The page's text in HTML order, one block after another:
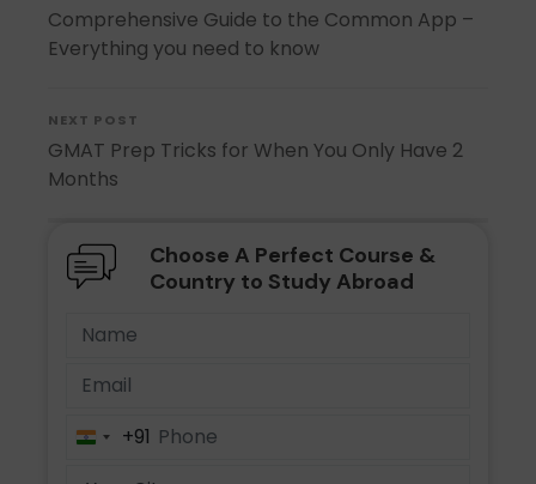
Comprehensive Guide to the Common App –
Everything you need to know
NEXT POST
GMAT Prep Tricks for When You Only Have 2
Months
Choose A Perfect Course &
Country to Study Abroad
India+91